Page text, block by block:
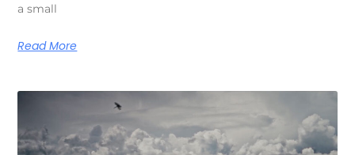
a small
Read More